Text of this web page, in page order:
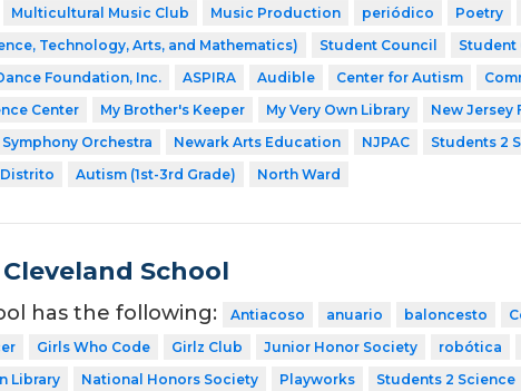
Multicultural Music Club Music Production periódico Poetry
Technology, Arts, and Mathematics)
Student Council Student
Foundation, Inc.
ASPIRA Audible Center for Autism
Center
My Brother's Keeper My Very Own Library
New Jersey
Orchestra
Newark Arts Education NJPAC Students 2
Autism (1st-3rd Grade) North Ward
School
has the following: Antiacoso anuario baloncesto
Girls Who Code Girlz Club Junior Honor Society robótica
Library
National Honors Society Playworks Students 2 Science